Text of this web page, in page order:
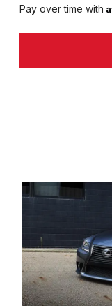
Pay over time with